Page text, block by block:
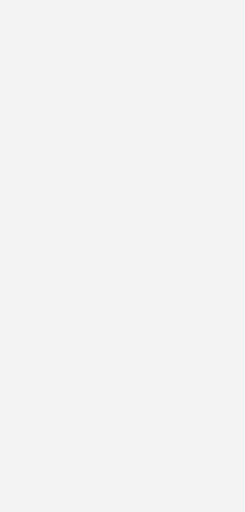
for Cats and Kittens
with international customs
to ship any wormers
do apologize for the